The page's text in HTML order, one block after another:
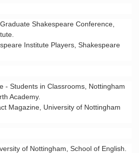
Shakespeare Conference,
Institute Players, Shakespeare
- Students in Classrooms, Nottingham
Academy.
Magazine, University of Nottingham
of Nottingham, School of English.